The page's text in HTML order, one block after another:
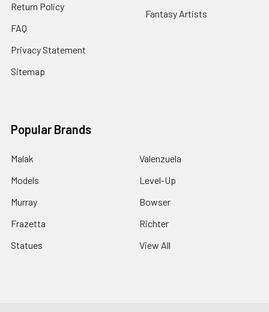
Return Policy
FAQ
Privacy Statement
Sitemap
Fantasy Artists
Popular Brands
Malak
Models
Murray
Frazetta
Statues
Valenzuela
Level-Up
Bowser
Richter
View All